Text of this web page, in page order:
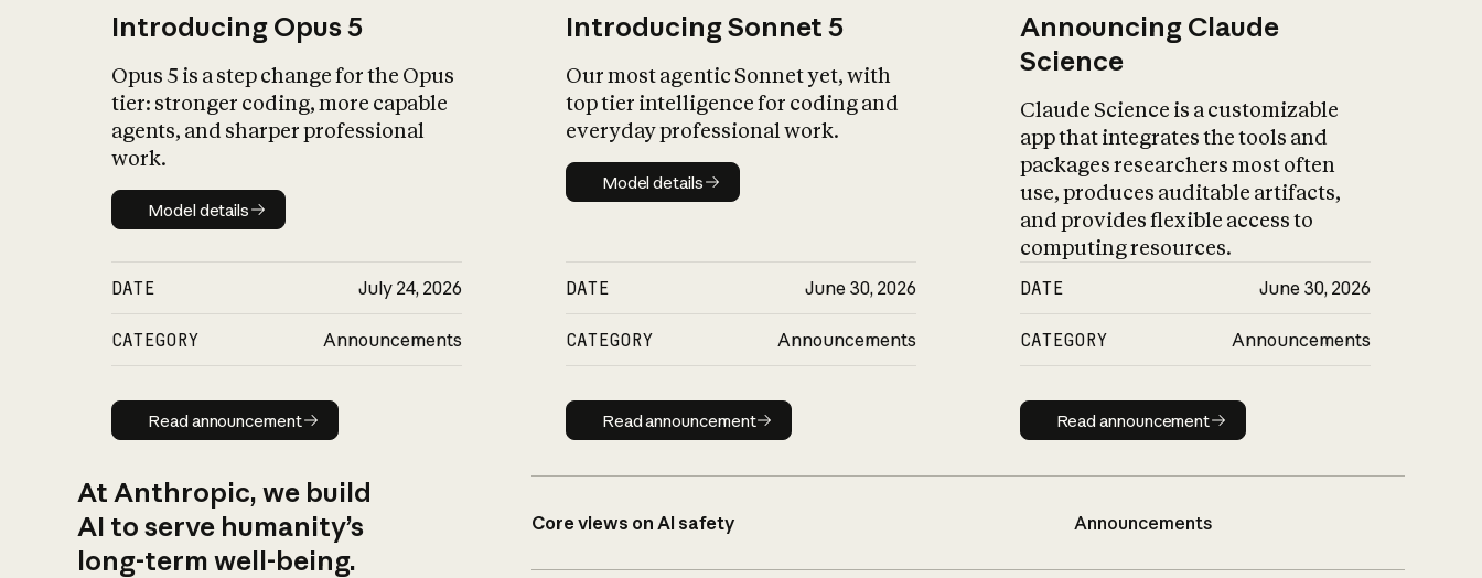
Introducing Opus 5
Opus 5 is a step change for the Opus
tier: stronger coding, more capable
agents, and sharper professional
work.
Model details
Model details
DATE July 24, 2026
CATEGORY Announcements
Read announcement
Read announcement
Introducing Sonnet 5
Our most agentic Sonnet yet, with
top tier intelligence for coding and
everyday professional work.
Model details
Model details
DATE June 30, 2026
CATEGORY Announcements
Read announcement
Read announcement
Announcing Claude
Science
Claude Science is a customizable
app that integrates the tools and
packages researchers most often
use, produces auditable artifacts,
and provides flexible access to
computing resources.
DATE June 30, 2026
CATEGORY Announcements
Read announcement
Read announcement
At Anthropic, we build
AI to serve humanity’s
long-term well-being.
Core views on AI safety Announcements